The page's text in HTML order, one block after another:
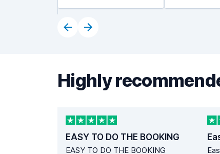
Highly
EASY TO DO THE BOOKING
EASY TO DO THE BOOKING